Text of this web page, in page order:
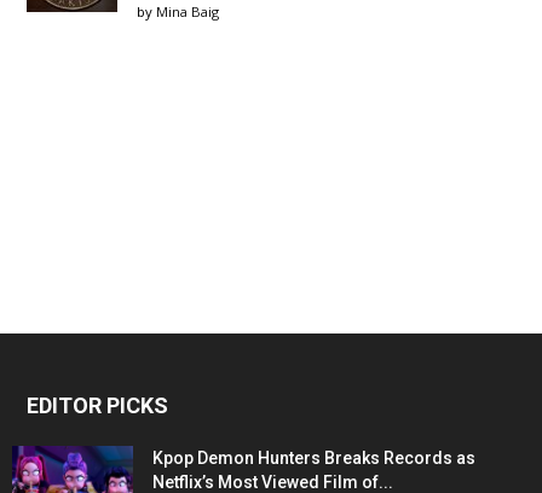
by Mina Baig
EDITOR PICKS
Kpop Demon Hunters Breaks Records as
Netflix’s Most Viewed Film of...